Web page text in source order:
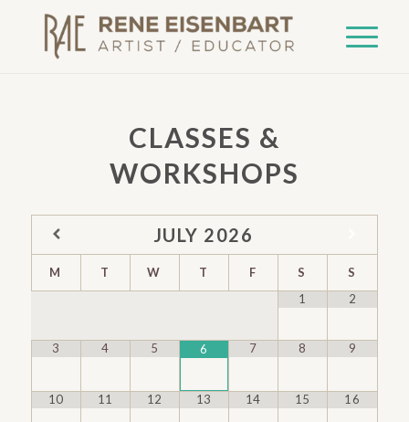
CLASSES &
WORKSHOPS
JULY 2026
M T W T F S
S
1
2
3 4 5 6 7 8 9
10 11 12 13 14 15 16